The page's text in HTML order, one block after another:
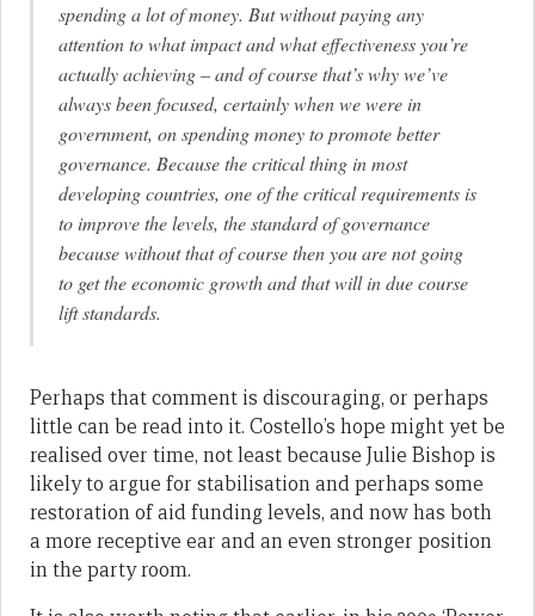
spending a lot of money. But without paying any
attention to what impact and what effectiveness you’re
actually achieving – and of course that’s why we’ve
always been focused, certainly when we were in
government, on spending money to promote better
governance. Because the critical thing in most
developing countries, one of the critical requirements is
to improve the levels, the standard of governance
because without that of course then you are not going
to get the economic growth and that will in due course
lift standards.
Perhaps that comment is discouraging, or perhaps
little can be read into it. Costello’s hope might yet be
realised over time, not least because Julie Bishop is
likely to argue for stabilisation and perhaps some
restoration of aid funding levels, and now has both
a more receptive ear and an even stronger position
in the party room.